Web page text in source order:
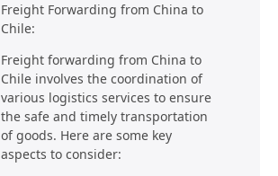
Freight Forwarding from China to
Chile:
Freight forwarding from China to
Chile involves the coordination of
various logistics services to ensure
the safe and timely transportation
of goods. Here are some key
aspects to consider: